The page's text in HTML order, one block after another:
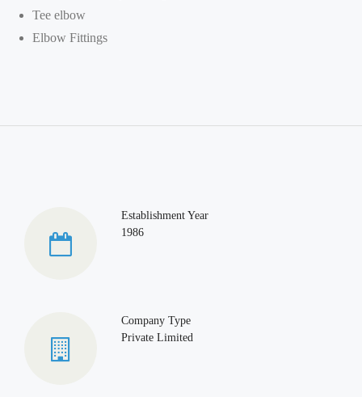
Tee elbow
Elbow Fittings
Establishment Year
1986
Company Type
Private Limited